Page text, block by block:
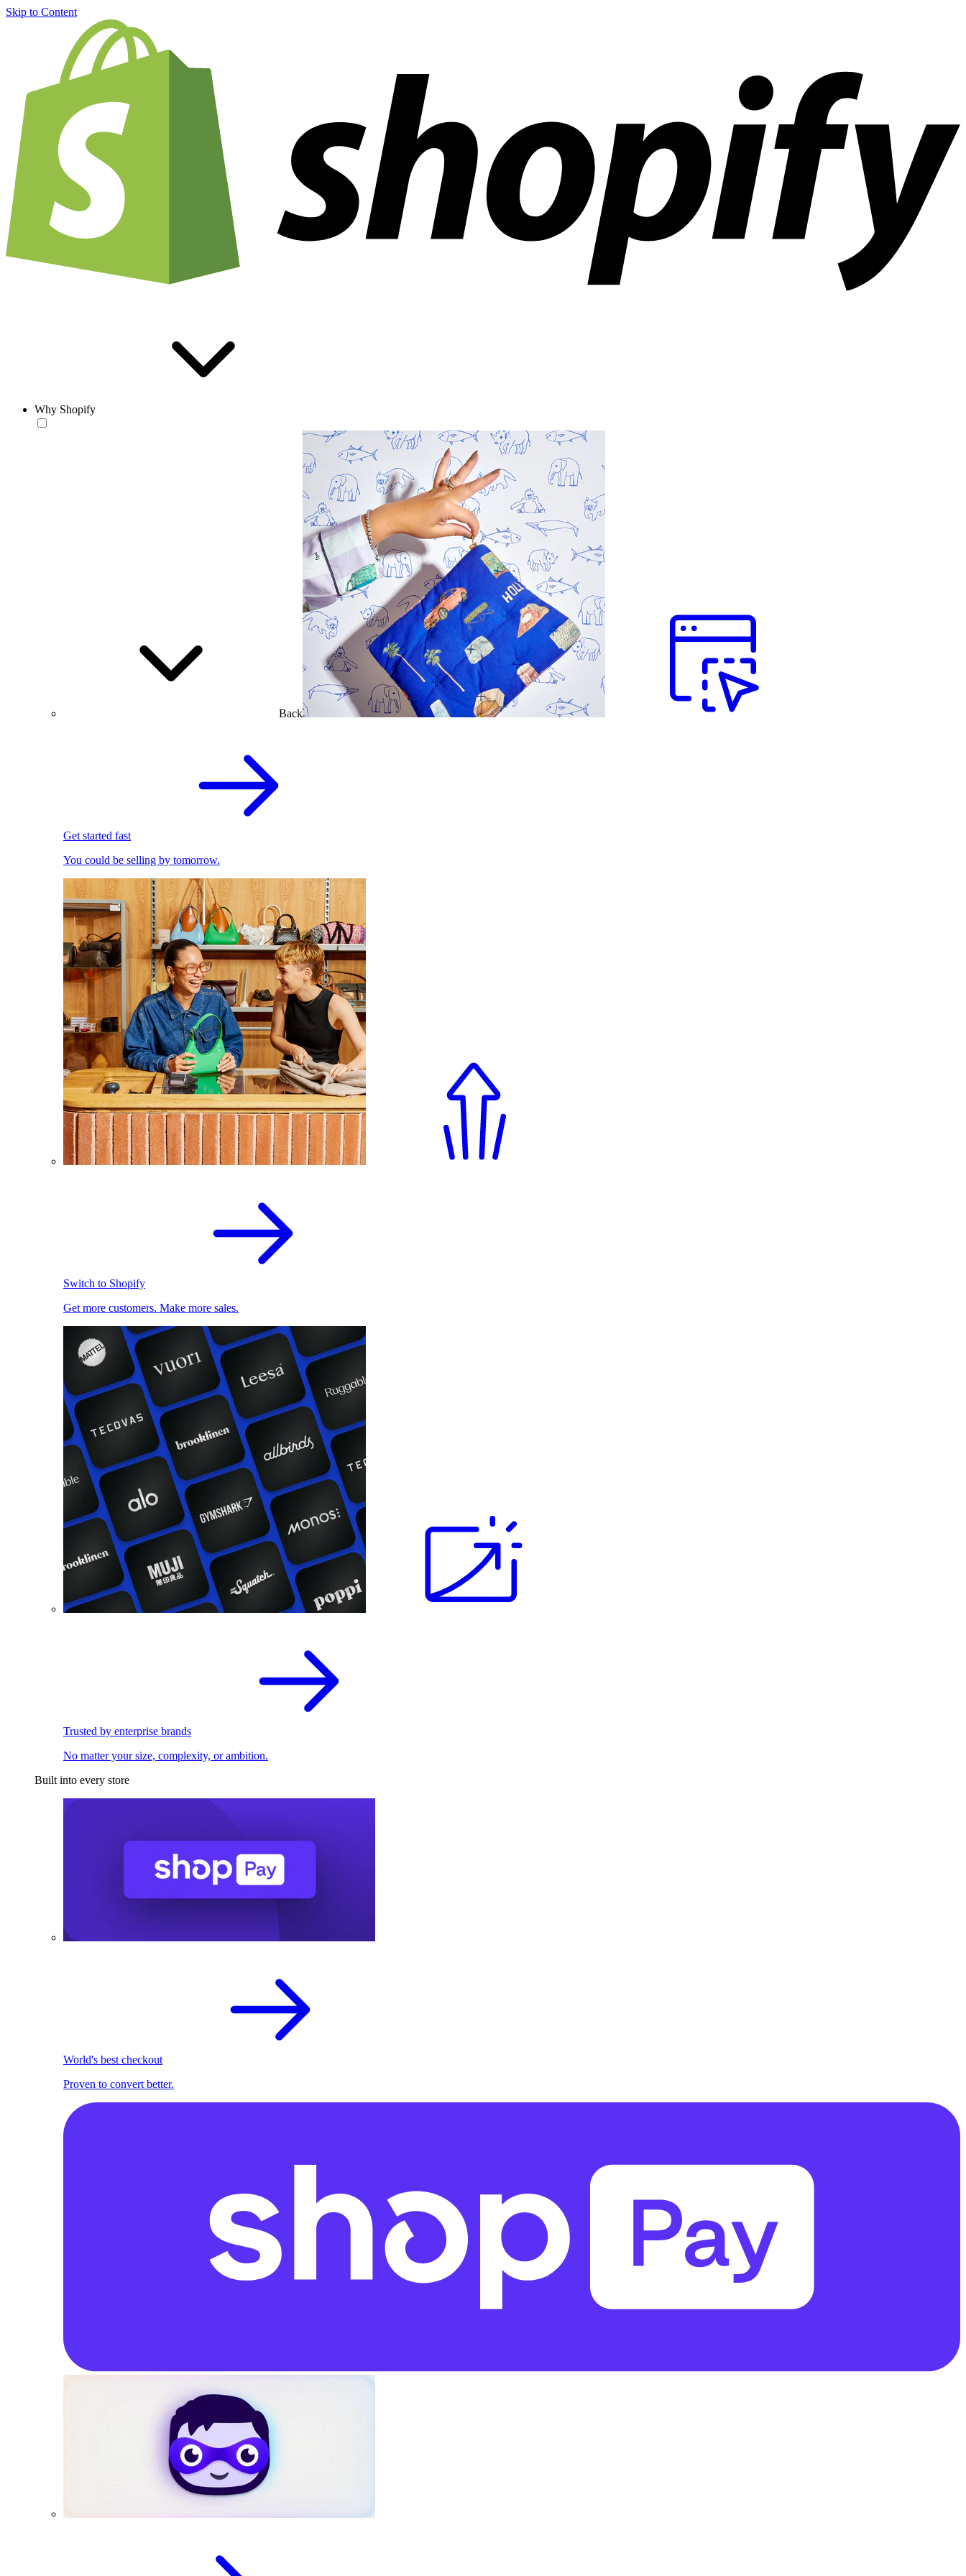
Skip to Content
Why Shopify
Back
Get started fast
You could be selling by tomorrow.
Switch to Shopify
Get more customers. Make more sales.
Trusted by enterprise brands
No matter your size, complexity, or ambition.
Built into every store
World's best checkout
Proven to convert better.